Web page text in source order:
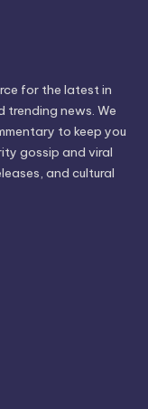
for the latest in
trending news. We
to keep you
gossip and viral
and cultural